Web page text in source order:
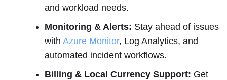
and workload needs.
Monitoring & Alerts: Stay ahead of issues
with Azure Monitor, Log Analytics, and
automated incident workflows.
Billing & Local Currency Support: Get